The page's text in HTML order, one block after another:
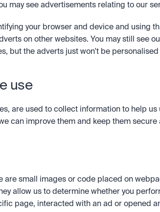
may see advertisements relating to our
your browser and device and using
on other websites. You may still see
but the adverts just won't be
use
are used to collect information to help
can improve them and keep them secure
are small images or code placed on
allow us to determine whether you
page, interacted with an ad or opened